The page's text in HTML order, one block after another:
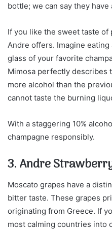
bottle; we can say they
If you like the sweet taste
Andre offers. Imagine
glass of your favorite
Mimosa perfectly describes
more alcohol than the
cannot taste the burning
With a staggering 10%
champagne responsibly.
3. Andre
Moscato grapes have a
bitter taste. These grapes
originating from Greece. If
most calming countries into